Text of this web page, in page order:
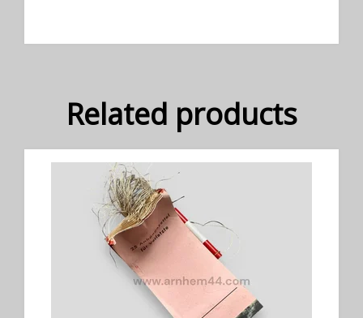
Related products